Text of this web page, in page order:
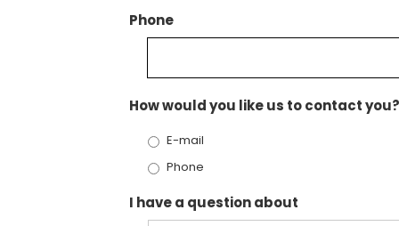
Phone
How would you like us to contact you?
E-mail
Phone
I have a question about